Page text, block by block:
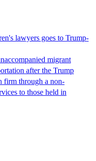
lawyers goes to Trump-
migrant
after the Trump
firm through a non-
to those held in